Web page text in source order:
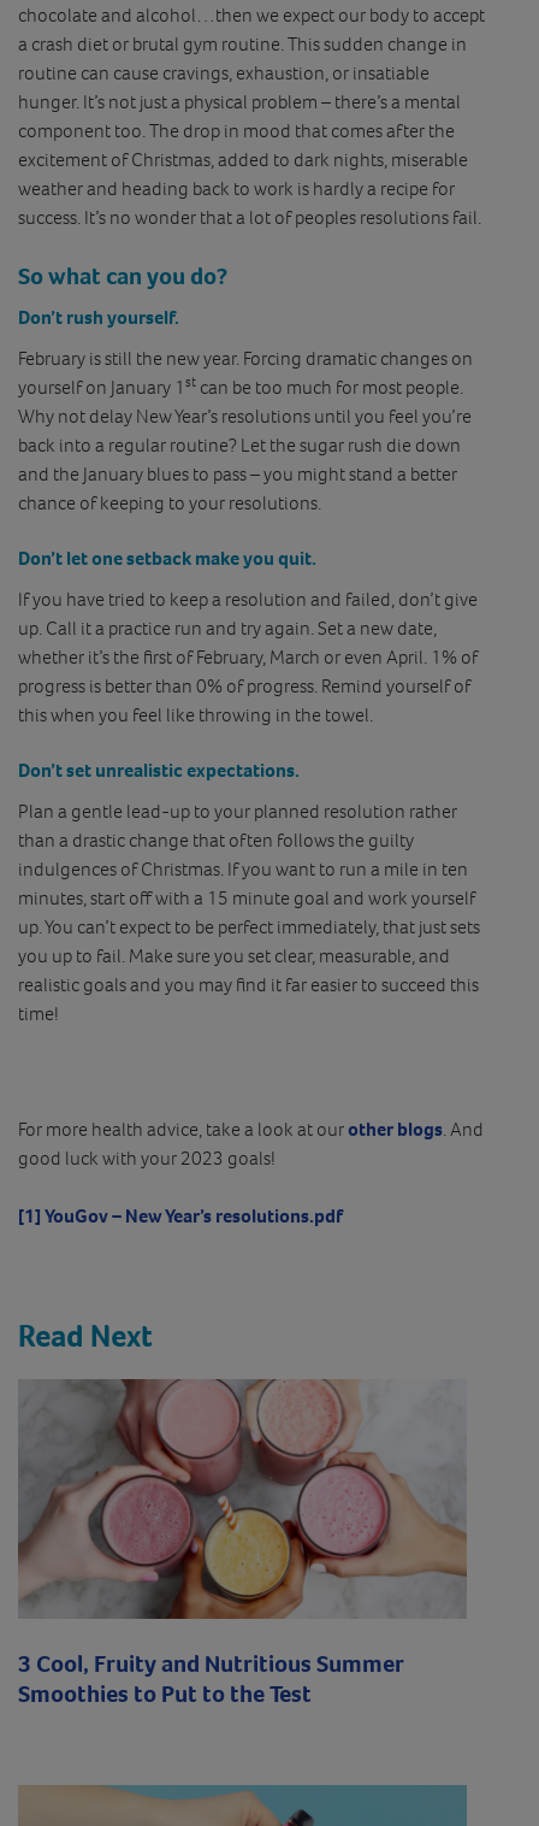
chocolate and alcohol…then we expect our body to accept
a crash diet or brutal gym routine. This sudden change in
routine can cause cravings, exhaustion, or insatiable
hunger. It’s not just a physical problem – there’s a mental
component too. The drop in mood that comes after the
excitement of Christmas, added to dark nights, miserable
weather and heading back to work is hardly a recipe for
success. It’s no wonder that a lot of peoples resolutions fail.
So what can you do?
Don’t rush yourself.
February is still the new year. Forcing dramatic changes on
yourself on January 1 st can be too much for most people.
Why not delay New Year’s resolutions until you feel you’re
back into a regular routine? Let the sugar rush die down
and the January blues to pass – you might stand a better
chance of keeping to your resolutions.
Don’t let one setback make you quit.
If you have tried to keep a resolution and failed, don’t give
up. Call it a practice run and try again. Set a new date,
whether it’s the first of February, March or even April. 1% of
progress is better than 0% of progress. Remind yourself of
this when you feel like throwing in the towel.
Don’t set unrealistic expectations.
Plan a gentle lead-up to your planned resolution rather
than a drastic change that often follows the guilty
indulgences of Christmas. If you want to run a mile in ten
minutes, start off with a 15 minute goal and work yourself
up. You can’t expect to be perfect immediately, that just sets
you up to fail. Make sure you set clear, measurable, and
realistic goals and you may find it far easier to succeed this
time!
For more health advice, take a look at ourother blogs . And
good luck with your 2023 goals!
[1] YouGov – New Year’s resolutions.pdf
Read Next
3 Cool, Fruity and Nutritious Summer
Smoothies to Put to the Test